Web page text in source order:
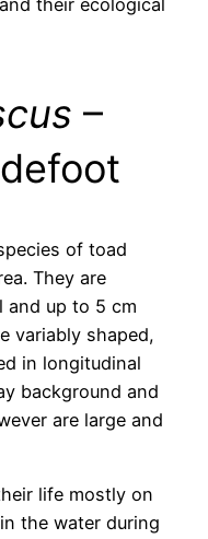
–
of toad
They are
and up to 5 cm
variably shaped,
in longitudinal
background and
are large and
life mostly on
the water during